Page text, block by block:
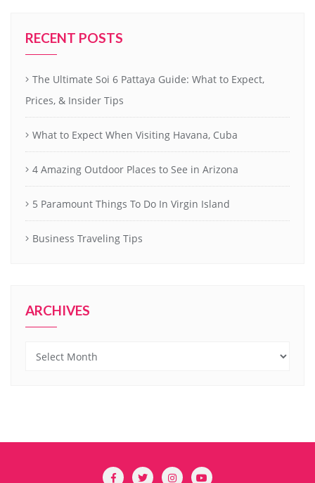
RECENT POSTS
The Ultimate Soi 6 Pattaya Guide: What to Expect,
Prices, & Insider Tips
What to Expect When Visiting Havana, Cuba
4 Amazing Outdoor Places to See in Arizona
5 Paramount Things To Do In Virgin Island
Business Traveling Tips
ARCHIVES
Archives